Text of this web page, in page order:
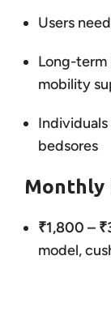
Users
Long-
mobility
Individuals
bedsores
Monthly
₹1,800 –
model,